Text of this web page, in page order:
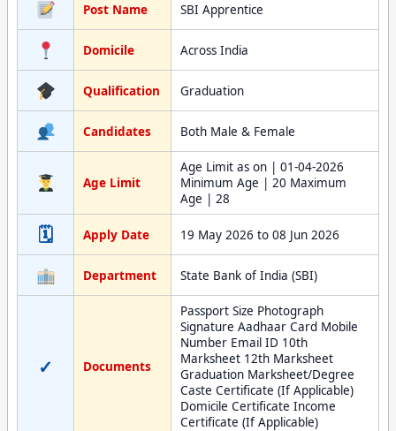
Post Name SBI Apprentice
Domicile Across India
Qualification Graduation
Candidates Both Male & Female
Age Limit
Age Limit as on | 01-04-2026
Minimum Age | 20 Maximum
Age | 28
🗓 Apply Date 19 May 2026 to 08 Jun 2026
Department State Bank of India (SBI)
✓ Documents
Passport Size Photograph
Signature Aadhaar Card Mobile
Number Email ID 10th
Marksheet 12th Marksheet
Graduation Marksheet/Degree
Caste Certificate (If Applicable)
Domicile Certificate Income
Certificate (If Applicable)